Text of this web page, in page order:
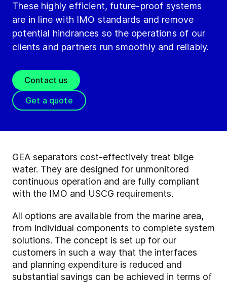
These highly efficient, future-proof systems
are in line with IMO standards and remove
potential hindrances so the operations of our
clients and partners run smoothly and reliably.
Contact us
Get a quote
GEA separators cost-effectively treat bilge
water. They are designed for unmonitored
continuous operation and are fully compliant
with the IMO and USCG requirements.
All options are available from the marine area,
from individual components to complete system
solutions. The concept is set up for our
customers in such a way that the interfaces
and planning expenditure is reduced and
substantial savings can be achieved in terms of